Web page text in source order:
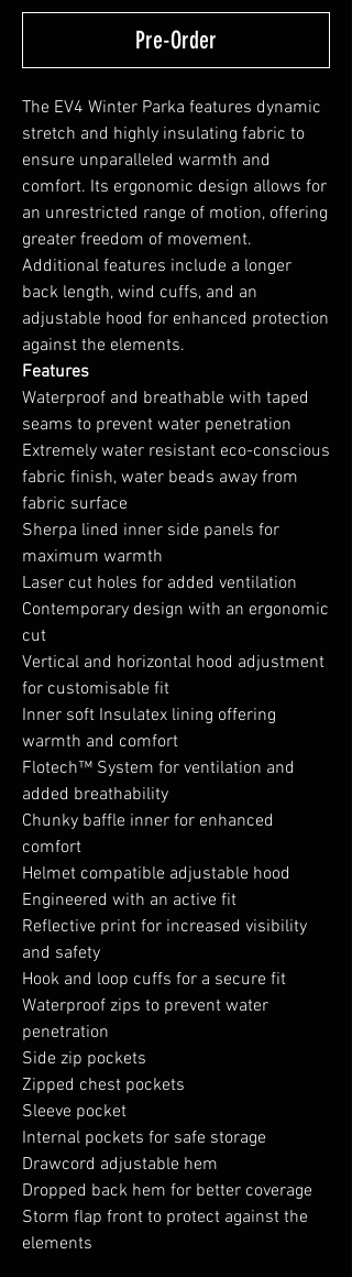
Pre-Order
The EV4 Winter Parka features dynamic
stretch and highly insulating fabric to
ensure unparalleled warmth and
comfort. Its ergonomic design allows for
an unrestricted range of motion, offering
greater freedom of movement.
Additional features include a longer
back length, wind cuffs, and an
adjustable hood for enhanced protection
against the elements.
Features
Waterproof and breathable with taped
seams to prevent water penetration
Extremely water resistant eco-conscious
fabric finish, water beads away from
fabric surface
Sherpa lined inner side panels for
maximum warmth
Laser cut holes for added ventilation
Contemporary design with an ergonomic
cut
Vertical and horizontal hood adjustment
for customisable fit
Inner soft Insulatex lining offering
warmth and comfort
Flotech™ System for ventilation and
added breathability
Chunky baffle inner for enhanced
comfort
Helmet compatible adjustable hood
Engineered with an active fit
Reflective print for increased visibility
and safety
Hook and loop cuffs for a secure fit
Waterproof zips to prevent water
penetration
Side zip pockets
Zipped chest pockets
Sleeve pocket
Internal pockets for safe storage
Drawcord adjustable hem
Dropped back hem for better coverage
Storm flap front to protect against the
elements